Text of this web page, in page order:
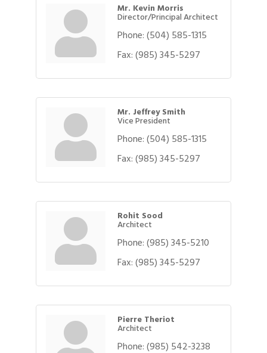
Mr. Kevin Morris
Director/Principal Architect
Phone:(504) 585-1315
Fax:(985) 345-5297
Mr. Jeffrey Smith
Vice President
Phone:(504) 585-1315
Fax:(985) 345-5297
Rohit Sood
Architect
Phone:(985) 345-5210
Fax:(985) 345-5297
Pierre Theriot
Architect
Phone:(985) 542-3238